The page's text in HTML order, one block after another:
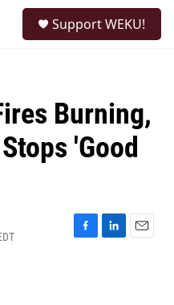
Support WEKU!
Burning,
'Good
F
L
E